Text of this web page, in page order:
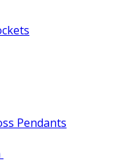
Pendants